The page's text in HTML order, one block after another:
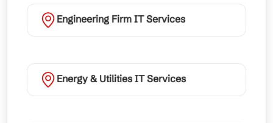
Engineering Firm IT Services
Energy & Utilities IT Services